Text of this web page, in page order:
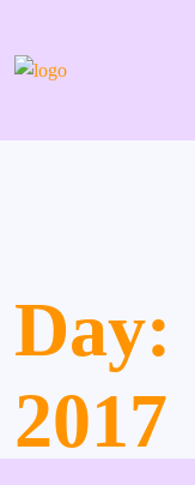
Day:
2017